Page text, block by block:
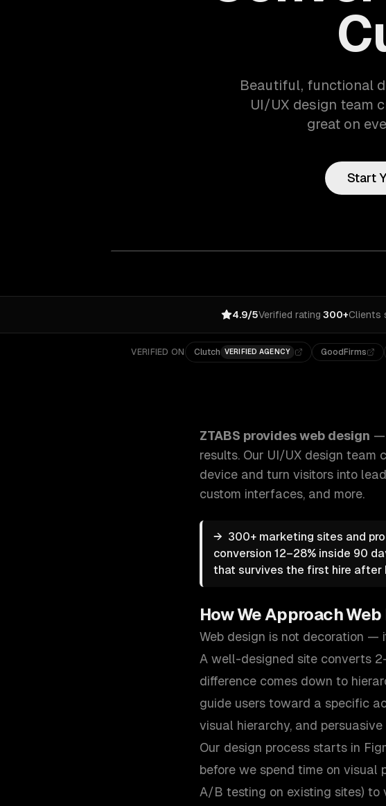
Beautiful, functional
UI/UX design team
great on
Start
4.9/5Verified rating·300+Clients
VERIFIED ON Clutch VERIFIED AGENCY GoodFirms
ZTABS providesweb design —
results. Our UI/UX design team
device and turn visitors into
custom interfaces, and more.
→ 300+ marketing sites and
conversion 12–28% inside 90
that survives the first hire after
How We ApproachWeb
Web design is not decoration —
A well-designed site converts
difference comes down to
guide users toward a specific
visual hierarchy, and
Our design process starts in
before we spend time on visual
A/B testing on existing sites)